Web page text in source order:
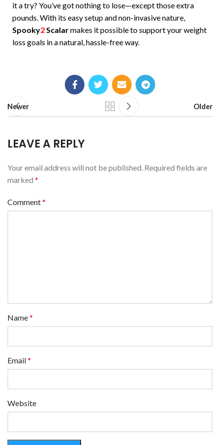
it a try? You’ve got nothing to lose—except those extra
pounds. With its easy setup and non-invasive nature,
Spooky2Scalarmakes it possible to support your weight
loss goals in a natural, hassle-free way.
Newer Older
LEAVE A REPLY
Your email address will not be published. Required fields are
marked *
Comment*
Name*
Email*
Website